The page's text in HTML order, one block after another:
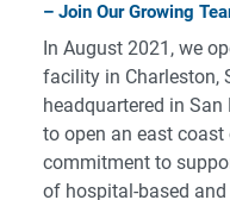
– Join Our Growing
In August 2021, we
facility in Charleston,
headquartered in
to open an east
commitment to
of hospital-based